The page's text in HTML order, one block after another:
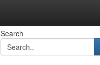
Search